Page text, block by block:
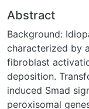
Abstract
Background:
characterized by
fibroblast
deposition.
induced Smad
peroxisomal